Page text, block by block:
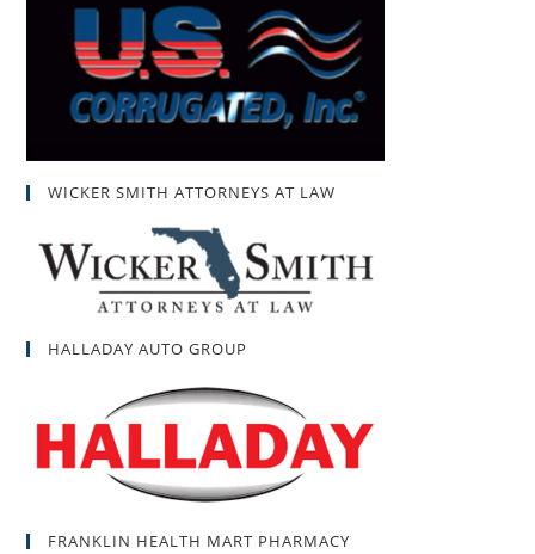
WICKER SMITH ATTORNEYS AT LAW
HALLADAY AUTO GROUP
FRANKLIN HEALTH MART PHARMACY